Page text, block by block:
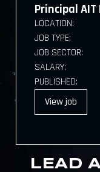
LEAD
Principal AIT
LOCATION:
JOB TYPE:
JOB SECTOR:
SALARY:
PUBLISHED:
Viewjob